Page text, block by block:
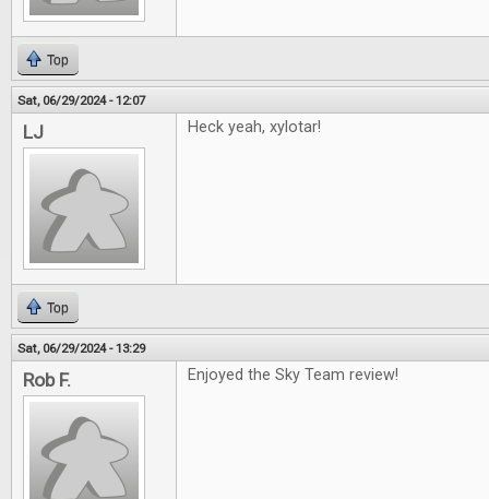
Top
Sat, 06/29/2024 - 12:07
LJ Heck yeah, xylotar!
Top
Sat, 06/29/2024 - 13:29
Rob F. Enjoyed the Sky Team review!